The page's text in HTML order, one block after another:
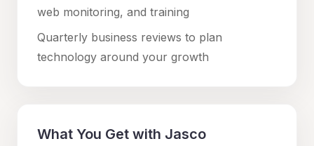
web monitoring, and training
Quarterly business reviews to plan
technology around your growth
What You Get with Jasco